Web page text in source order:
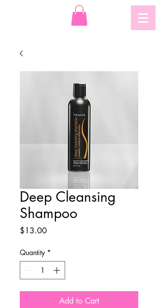
Deep Cleansing
Shampoo
$13.00Price
Quantity *
Add to Cart